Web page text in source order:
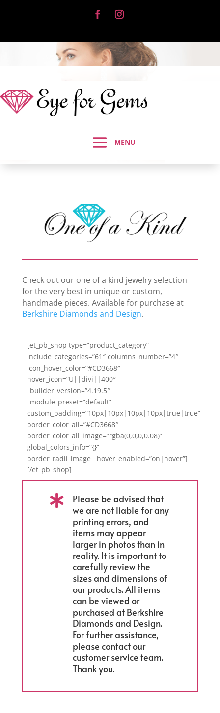
Check out our one of a kind jewelry selection
for the very best in unique or custom,
handmade pieces. Available for purchase at
Berkshire Diamonds and Design.
[et_pb_shop type=”product_category”
include_categories=”61″ columns_number=”4″
icon_hover_color=”#CD3668″
hover_icon=”U||divi||400″
_builder_version=”4.19.5″
_module_preset=”default”
custom_padding=”10px|10px|10px|10px|true|true”
border_color_all=”#CD3668″
border_color_all_image=”rgba(0,0,0,0.08)”
global_colors_info=”{}”
border_radii_image__hover_enabled=”on|hover”]
[/et_pb_shop]

Please be advised that
we are not liable for any
printing errors, and
items may appear
larger in photos than in
reality. It is important to
carefully review the
sizes and dimensions of
our products. All items
can be viewed or
purchased at Berkshire
Diamonds and Design.
For further assistance,
please contact our
customer service team.
Thank you.